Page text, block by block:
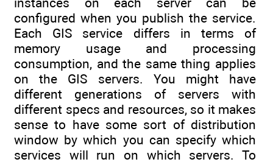
configured when you publish the service.
Each GIS service differs in terms of
memory usage and processing
consumption, and the same thing applies
on the GIS servers. You might have
different generations of servers with
different specs and resources, so it makes
sense to have some sort of distribution
window by which you can specify which
services will run on which servers. To